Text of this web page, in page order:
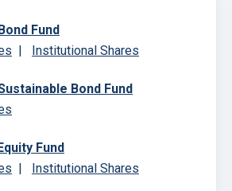
Fund
| Institutional Shares
Bond Fund
Fund
| Institutional Shares